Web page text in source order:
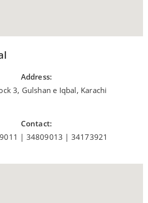
Address:
3, Gulshan e Iqbal, Karachi
Contact:
| 34809013 | 34173921